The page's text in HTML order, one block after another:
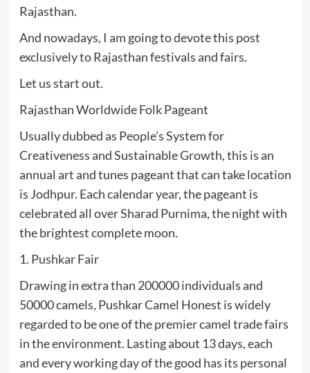
Rajasthan.
And nowadays, I am going to devote this post
exclusively to Rajasthan festivals and fairs.
Let us start out.
Rajasthan Worldwide Folk Pageant
Usually dubbed as People’s System for
Creativeness and Sustainable Growth, this is an
annual art and tunes pageant that can take location
is Jodhpur. Each calendar year, the pageant is
celebrated all over Sharad Purnima, the night with
the brightest complete moon.
1. Pushkar Fair
Drawing in extra than 200000 individuals and
50000 camels, Pushkar Camel Honest is widely
regarded to be one of the premier camel trade fairs
in the environment. Lasting about 13 days, each
and every working day of the good has its personal